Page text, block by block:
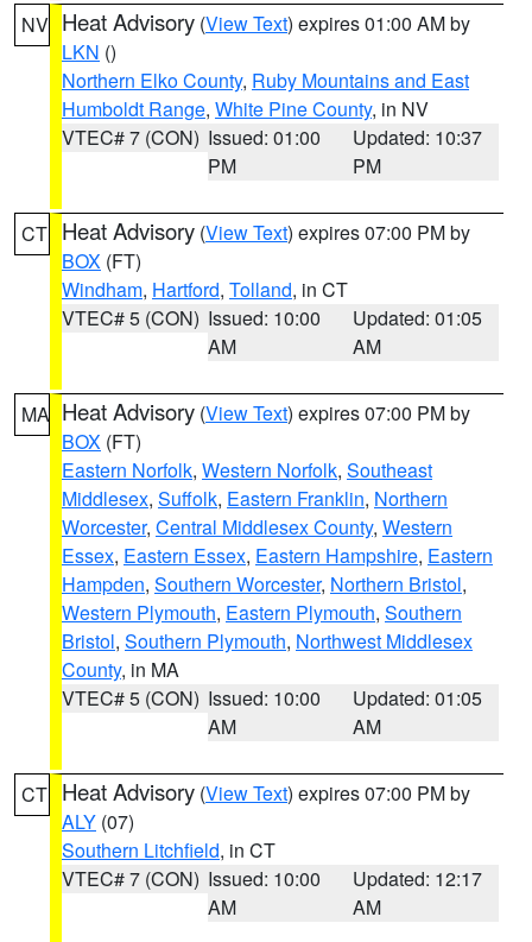
NV Heat Advisory (View Text) expires 01:00 AM by
LKN ()
Northern Elko County, Ruby Mountains and East
Humboldt Range, White Pine County, in NV
VTEC# 7 (CON) Issued: 01:00
PM
Updated: 10:37
PM
CT Heat Advisory (View Text) expires 07:00 PM by
BOX (FT)
Windham, Hartford, Tolland, in CT
VTEC# 5 (CON) Issued: 10:00
AM
Updated: 01:05
AM
MA Heat Advisory (View Text) expires 07:00 PM by
BOX (FT)
Eastern Norfolk, Western Norfolk, Southeast
Middlesex, Suffolk, Eastern Franklin, Northern
Worcester, Central Middlesex County, Western
Essex, Eastern Essex, Eastern Hampshire, Eastern
Hampden, Southern Worcester, Northern Bristol,
Western Plymouth, Eastern Plymouth, Southern
Bristol, Southern Plymouth, Northwest Middlesex
County, in MA
VTEC# 5 (CON) Issued: 10:00
AM
Updated: 01:05
AM
CT Heat Advisory (View Text) expires 07:00 PM by
ALY (07)
Southern Litchfield, in CT
VTEC# 7 (CON) Issued: 10:00
AM
Updated: 12:17
AM